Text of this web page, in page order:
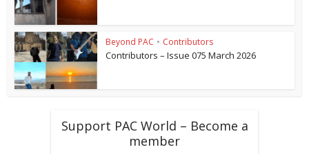
Beyond PAC • Contributors
Contributors – Issue 075 March 2026
Support PAC World – Become a
member